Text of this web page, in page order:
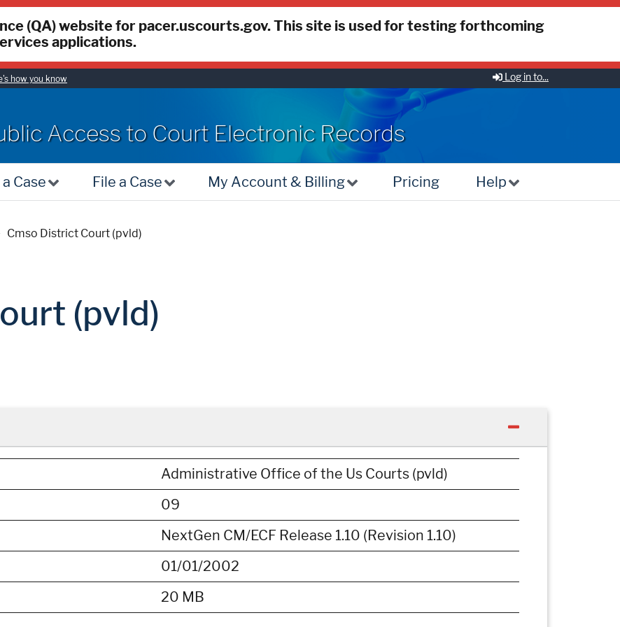
(QA) website for pacer.uscourts.gov. This site is used for testing forthcoming
applications.
how you know Log in to...
Access to Court Electronic Records
Case File a Case My Account & Billing Pricing Help
Cmso District Court (pvld)
(pvld)
Administrative Office of the Us Courts (pvld)
09
NextGen CM/ECF Release 1.10 (Revision 1.10)
01/01/2002
20 MB